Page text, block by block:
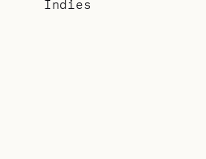
Indies